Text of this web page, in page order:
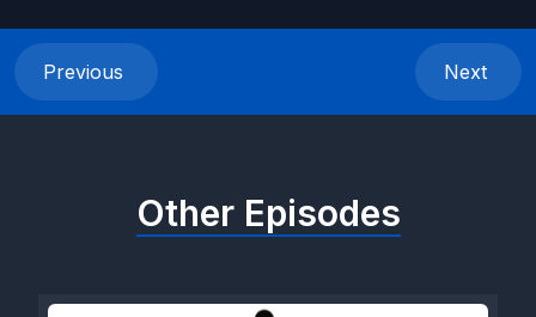
Previous Next
Other Episodes